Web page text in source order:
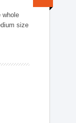
whole
size